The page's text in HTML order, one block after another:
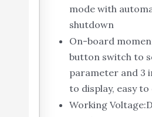
mode with
shutdown
On-board
button switch to
parameter and 3
to display, easy
Working